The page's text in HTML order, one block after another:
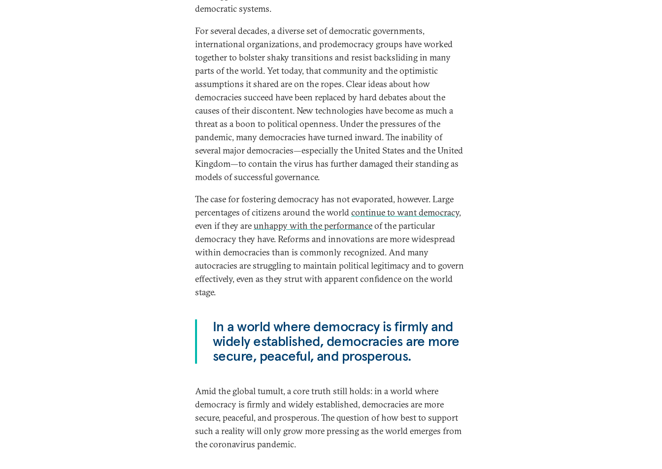
democratic systems.
For several decades, a diverse set of democratic governments,
international organizations, and prodemocracy groups have worked
together to bolster shaky transitions and resist backsliding in many
parts of the world. Yet today, that community and the optimistic
assumptions it shared are on the ropes. Clear ideas about how
democracies succeed have been replaced by hard debates about the
causes of their discontent. New technologies have become as much a
threat as a boon to political openness. Under the pressures of the
pandemic, many democracies have turned inward. The inability of
several major democracies—especially the United States and the United
Kingdom—to contain the virus has further damaged their standing as
models of successful governance.
The case for fostering democracy has not evaporated, however. Large
percentages of citizens around the worldcontinue to want democracy,
even if they areunhappy with the performanceof the particular
democracy they have. Reforms and innovations are more widespread
within democracies than is commonly recognized. And many
autocracies are struggling to maintain political legitimacy and to govern
effectively, even as they strut with apparent confidence on the world
stage.
In a world where democracy is firmly and
widely established, democracies are more
secure, peaceful, and prosperous.
Amid the global tumult, a core truth still holds: in a world where
democracy is firmly and widely established, democracies are more
secure, peaceful, and prosperous. The question of how best to support
such a reality will only grow more pressing as the world emerges from
the coronavirus pandemic.